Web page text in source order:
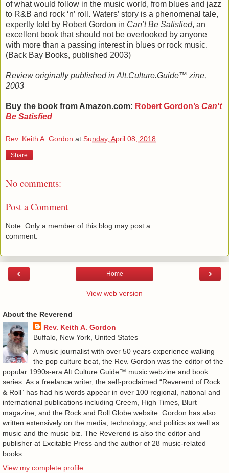
of what would follow in the music world, from blues and jazz
to R&B and rock ‘n’ roll. Waters’ story is a phenomenal tale,
expertly told by Robert Gordon in Can’t Be Satisfied, an
excellent book that should not be overlooked by anyone
with more than a passing interest in blues or rock music.
(Back Bay Books, published 2003)
Review originally published in Alt.Culture.Guide™ zine,
2003
Buy the book from Amazon.com: Robert Gordon’s Can't
Be Satisfied
Rev. Keith A. Gordon at Sunday, April 08, 2018
Share
No comments:
Post a Comment
Note: Only a member of this blog may post a
comment.
‹ ›
Home
View web version
About the Reverend
Rev. Keith A. Gordon
Buffalo, New York, United States
A music journalist with over 50 years experience walking
the pop culture beat, the Rev. Gordon was the editor of the
popular 1990s-era Alt.Culture.Guide™ music webzine and book
series. As a freelance writer, the self-proclaimed “Reverend of Rock
& Roll” has had his words appear in over 100 regional, national and
international publications including Creem, High Times, Blurt
magazine, and the Rock and Roll Globe website. Gordon has also
written extensively on the media, technology, and politics as well as
music and the music biz. The Reverend is also the editor and
publisher at Excitable Press and the author of 28 music-related
books.
View my complete profile